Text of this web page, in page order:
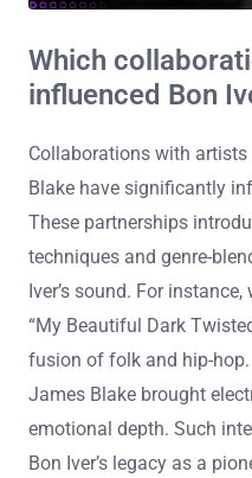
Which
influenced Bon
Collaborations with
Blake have significantly
These partnerships
techniques and genre-
Iver’s sound. For
“My Beautiful Dark
fusion of folk and hip-
James Blake brought
emotional depth. Such
Bon Iver’s legacy as a